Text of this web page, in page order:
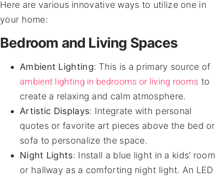
Here are various innovative ways to utilize one in
your home:
Bedroom and Living Spaces
Ambient Lighting: This is a primary source of
ambient lighting in bedrooms or living rooms to
create a relaxing and calm atmosphere.
Artistic Displays: Integrate with personal
quotes or favorite art pieces above the bed or
sofa to personalize the space.
Night Lights: Install a blue light in a kids’ room
or hallway as a comforting night light. An LED